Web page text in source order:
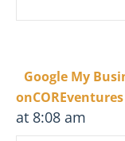
Google My
at 8:08 am